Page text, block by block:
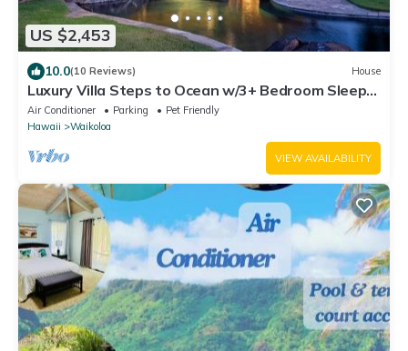
US $2,453
10.0(10 Reviews) House
Luxury Villa Steps to Ocean w/3+ Bedroom Sleeps
8
Air Conditioner Parking
Pet Friendly
Hawaii
Waikoloa
VIEW AVAILABILITY